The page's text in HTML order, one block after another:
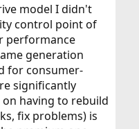
model I didn't
control point of
performance
generation
for consumer-
significantly
on having to rebuild
fix problems) is